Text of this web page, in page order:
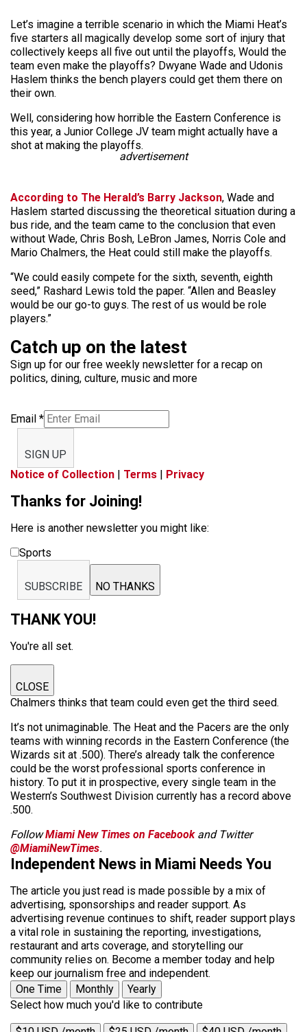
Let’s imagine a terrible scenario in which the Miami Heat’s
five starters all magically develop some sort of injury that
collectively keeps all five out until the playoffs, Would the
team even make the playoffs? Dwyane Wade and Udonis
Haslem thinks the bench players could get them there on
their own.
Well, considering how horrible the Eastern Conference is
this year, a Junior College JV team might actually have a
shot at making the playoffs.
advertisement
According to The Herald’s Barry Jackson, Wade and
Haslem started discussing the theoretical situation during a
bus ride, and the team came to the conclusion that even
without Wade, Chris Bosh, LeBron James, Norris Cole and
Mario Chalmers, the Heat could still make the playoffs.
“We could easily compete for the sixth, seventh, eighth
seed,” Rashard Lewis told the paper. “Allen and Beasley
would be our go-to guys. The rest of us would be role
players.”
Catch up on the latest
Sign up for our free weekly newsletter for a recap on
politics, dining, culture, music and more
Email *
SIGN UP
Notice of Collection | Terms | Privacy
Thanks for Joining!
Here is another newsletter you might like:
Sports
SUBSCRIBE NO THANKS
THANK YOU!
You're all set.
CLOSE
Chalmers thinks that team could even get the third seed.
It’s not unimaginable. The Heat and the Pacers are the only
teams with winning records in the Eastern Conference (the
Wizards sit at .500). There’s already talk the conference
could be the worst professional sports conference in
history. To put it in prospective, every single team in the
Western’s Southwest Division currently has a record above
.500.
FollowMiami New Times on Facebookand Twitter
@MiamiNewTimes.
Independent News in Miami Needs You
The article you just read is made possible by a mix of
advertising, sponsorships and reader support. As
advertising revenue continues to shift, reader support plays
a vital role in sustaining the reporting, investigations,
restaurant and arts coverage, and storytelling our
community relies on. Become a member today and help
keep our journalism free and independent.
One Time
Monthly
Yearly
Select how much you'd like to contribute